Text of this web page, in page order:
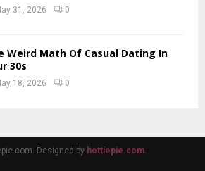
31, 2026 0
Weird Math Of Casual Dating In
30s
18, 2026 0
Designed by hottiepie.com.